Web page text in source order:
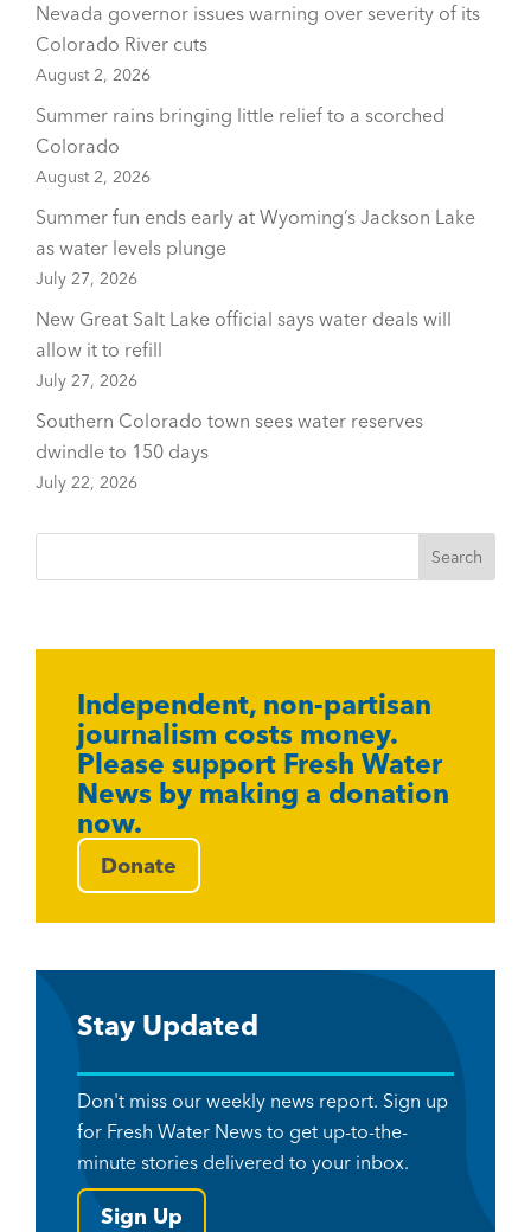
Nevada governor issues warning over severity of its
Colorado River cuts
August 2, 2026
Summer rains bringing little relief to a scorched
Colorado
August 2, 2026
Summer fun ends early at Wyoming’s Jackson Lake
as water levels plunge
July 27, 2026
New Great Salt Lake official says water deals will
allow it to refill
July 27, 2026
Southern Colorado town sees water reserves
dwindle to 150 days
July 22, 2026
Independent, non-partisan
journalism costs money.
Please support Fresh Water
News by making a donation
now.
Donate
Stay Updated
Don't miss our weekly news report. Sign up
for Fresh Water News to get up-to-the-
minute stories delivered to your inbox.
Sign Up